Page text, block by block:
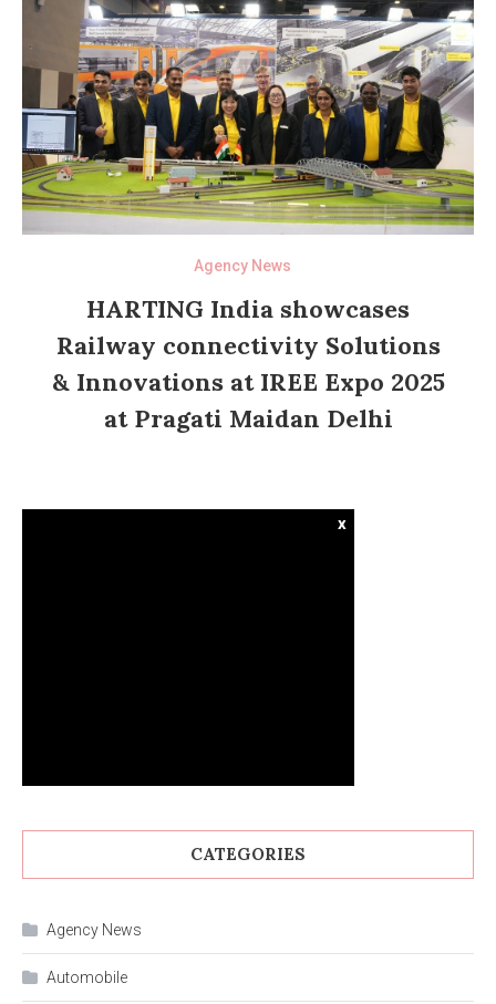
Agency News
HARTING India showcases
Railway connectivity Solutions
& Innovations at IREE Expo 2025
at Pragati Maidan Delhi
x
CATEGORIES
Agency News
Automobile